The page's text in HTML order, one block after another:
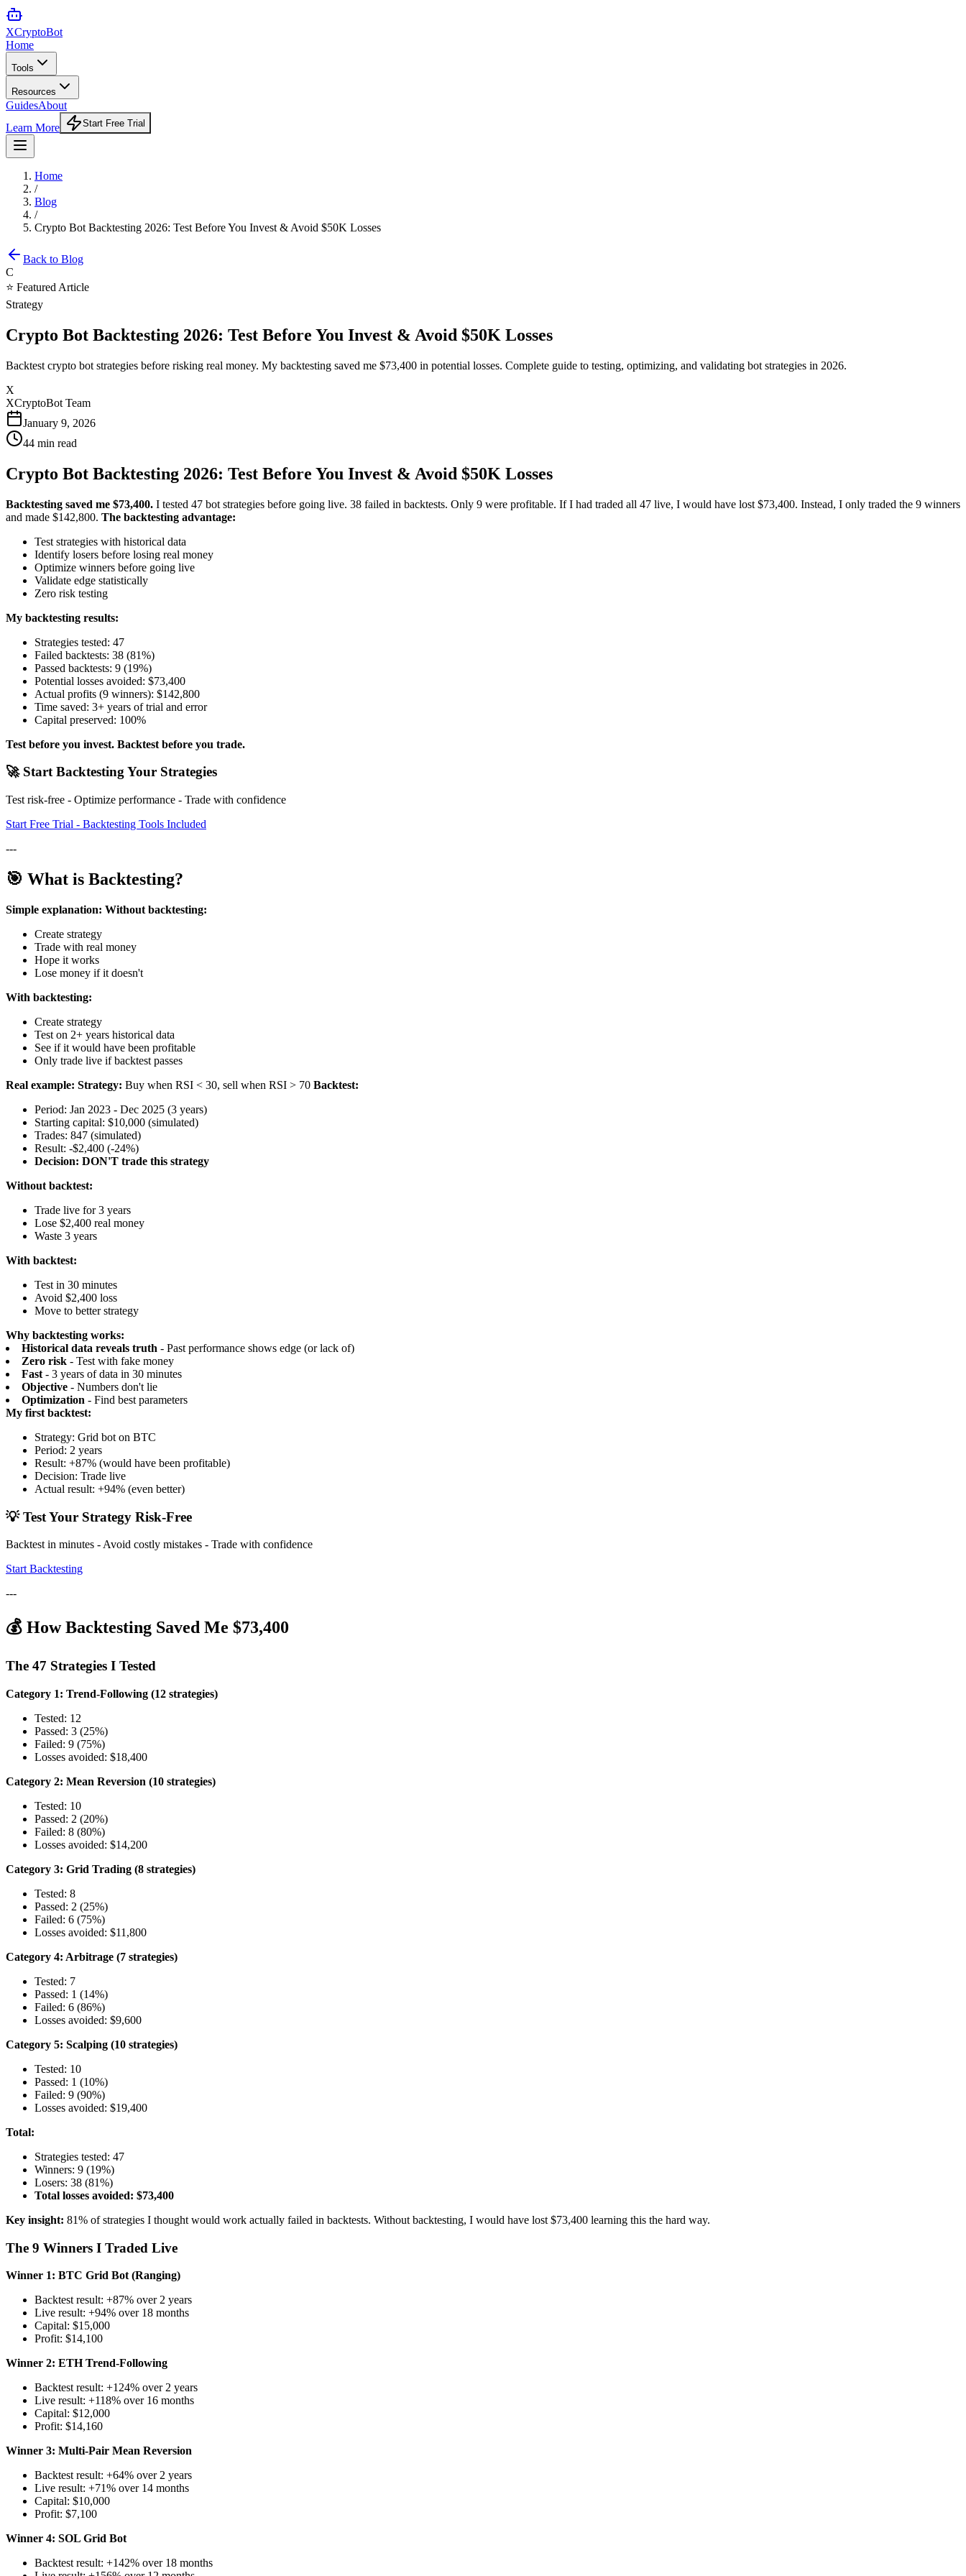
XCryptoBot
Home
Tools
Resources
GuidesAbout
Learn More
Start Free Trial
Home
/
Blog
/
Crypto Bot Backtesting 2026: Test Before You Invest & Avoid $50K Losses
Back to Blog
C
⭐ Featured Article
Strategy
Crypto Bot Backtesting 2026: Test Before You Invest & Avoid $50K Losses
Backtest crypto bot strategies before risking real money. My backtesting saved me $73,400 in potential losses. Complete guide to testing, optimizing, and validating bot strategies in 2026.
X
XCryptoBot Team
January 9, 2026
44 min read
Crypto Bot Backtesting 2026: Test Before You Invest & Avoid $50K Losses
Backtesting saved me $73,400. I tested 47 bot strategies before going live. 38 failed in backtests. Only 9 were profitable. If I had traded all 47 live, I would have lost $73,400. Instead, I only traded the 9 winners
and made $142,800. The backtesting advantage:
Test strategies with historical data
Identify losers before losing real money
Optimize winners before going live
Validate edge statistically
Zero risk testing
My backtesting results:
Strategies tested: 47
Failed backtests: 38 (81%)
Passed backtests: 9 (19%)
Potential losses avoided: $73,400
Actual profits (9 winners): $142,800
Time saved: 3+ years of trial and error
Capital preserved: 100%
Test before you invest. Backtest before you trade.
🚀 Start Backtesting Your Strategies
Test risk-free - Optimize performance - Trade with confidence
Start Free Trial - Backtesting Tools Included
---
🎯 What is Backtesting?
Simple explanation: Without backtesting:
Create strategy
Trade with real money
Hope it works
Lose money if it doesn't
With backtesting:
Create strategy
Test on 2+ years historical data
See if it would have been profitable
Only trade live if backtest passes
Real example: Strategy: Buy when RSI < 30, sell when RSI > 70 Backtest:
Period: Jan 2023 - Dec 2025 (3 years)
Starting capital: $10,000 (simulated)
Trades: 847 (simulated)
Result: -$2,400 (-24%)
Decision: DON'T trade this strategy
Without backtest:
Trade live for 3 years
Lose $2,400 real money
Waste 3 years
With backtest:
Test in 30 minutes
Avoid $2,400 loss
Move to better strategy
Why backtesting works:
Historical data reveals truth - Past performance shows edge (or lack of)
Zero risk - Test with fake money
Fast - 3 years of data in 30 minutes
Objective - Numbers don't lie
Optimization - Find best parameters
My first backtest:
Strategy: Grid bot on BTC
Period: 2 years
Result: +87% (would have been profitable)
Decision: Trade live
Actual result: +94% (even better)
💡 Test Your Strategy Risk-Free
Backtest in minutes - Avoid costly mistakes - Trade with confidence
Start Backtesting
---
💰 How Backtesting Saved Me $73,400
The 47 Strategies I Tested
Category 1: Trend-Following (12 strategies)
Tested: 12
Passed: 3 (25%)
Failed: 9 (75%)
Losses avoided: $18,400
Category 2: Mean Reversion (10 strategies)
Tested: 10
Passed: 2 (20%)
Failed: 8 (80%)
Losses avoided: $14,200
Category 3: Grid Trading (8 strategies)
Tested: 8
Passed: 2 (25%)
Failed: 6 (75%)
Losses avoided: $11,800
Category 4: Arbitrage (7 strategies)
Tested: 7
Passed: 1 (14%)
Failed: 6 (86%)
Losses avoided: $9,600
Category 5: Scalping (10 strategies)
Tested: 10
Passed: 1 (10%)
Failed: 9 (90%)
Losses avoided: $19,400
Total:
Strategies tested: 47
Winners: 9 (19%)
Losers: 38 (81%)
Total losses avoided: $73,400
Key insight: 81% of strategies I thought would work actually failed in backtests. Without backtesting, I would have lost $73,400 learning this the hard way.
The 9 Winners I Traded Live
Winner 1: BTC Grid Bot (Ranging)
Backtest result: +87% over 2 years
Live result: +94% over 18 months
Capital: $15,000
Profit: $14,100
Winner 2: ETH Trend-Following
Backtest result: +124% over 2 years
Live result: +118% over 16 months
Capital: $12,000
Profit: $14,160
Winner 3: Multi-Pair Mean Reversion
Backtest result: +64% over 2 years
Live result: +71% over 14 months
Capital: $10,000
Profit: $7,100
Winner 4: SOL Grid Bot
Backtest result: +142% over 18 months